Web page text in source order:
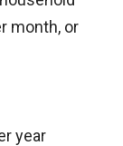
month, or
year